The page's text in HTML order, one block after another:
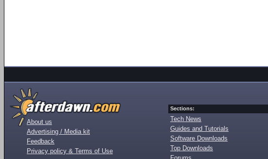
About us
Advertising / Media kit
Feedback
Privacy policy & Terms of Use
Sections:
Tech News
Guides and Tutorials
Software Downloads
Top Downloads